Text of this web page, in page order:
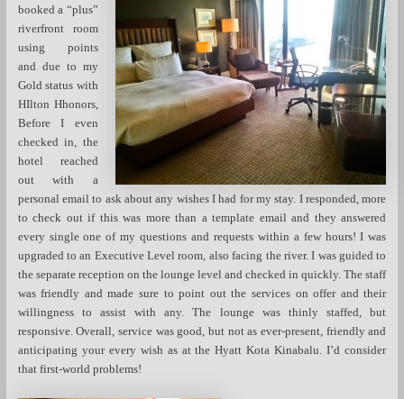
booked a “plus”
riverfront room
using points
and due to my
Gold status with
HIlton Hhonors,
Before I even
checked in, the
hotel reached
out with a
personal email to ask about any wishes I had for my stay. I responded, more
to check out if this was more than a template email and they answered
every single one of my questions and requests within a few hours! I was
upgraded to an Executive Level room, also facing the river. I was guided to
the separate reception on the lounge level and checked in quickly. The staff
was friendly and made sure to point out the services on offer and their
willingness to assist with any. The lounge was thinly staffed, but
responsive. Overall, service was good, but not as ever-present, friendly and
anticipating your every wish as at the Hyatt Kota Kinabalu. I’d consider
that first-world problems!